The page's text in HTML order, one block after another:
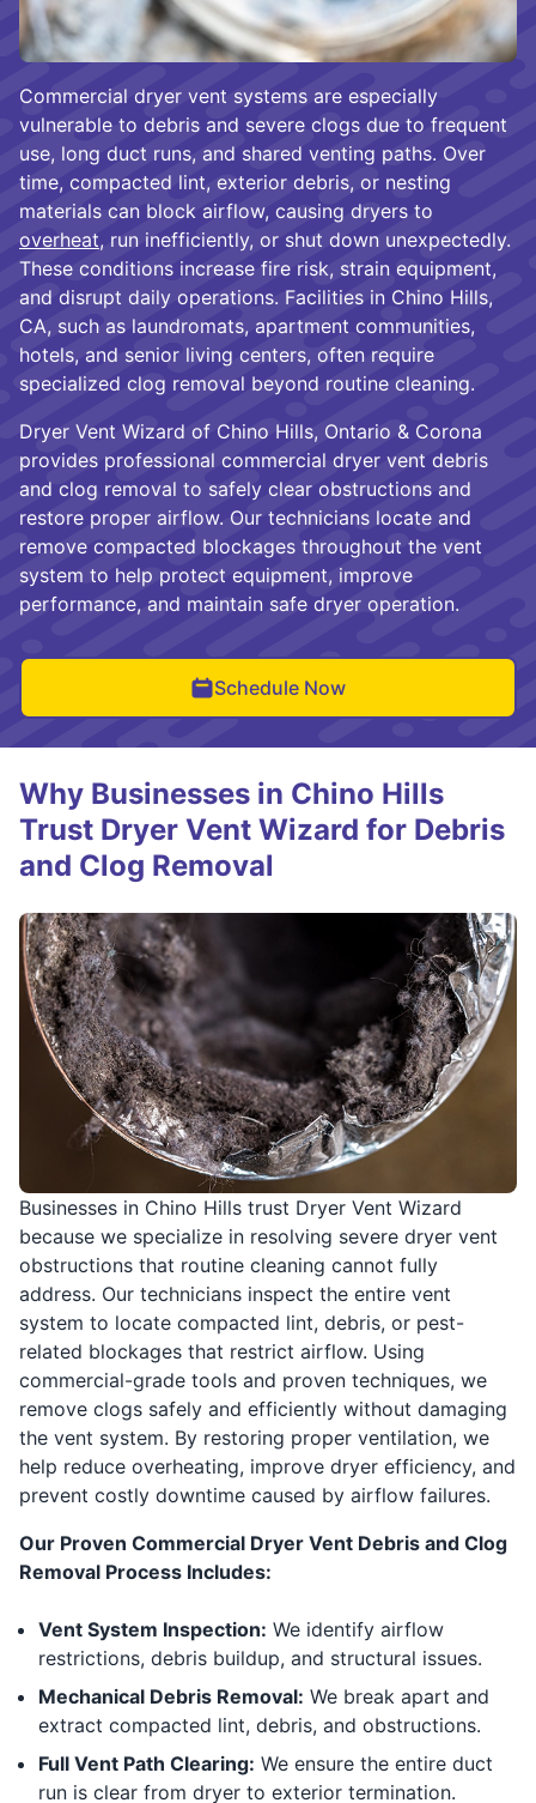
Commercial dryer vent systems are especially
vulnerable to debris and severe clogs due to frequent
use, long duct runs, and shared venting paths. Over
time, compacted lint, exterior debris, or nesting
materials can block airflow, causing dryers to
overheat, run inefficiently, or shut down unexpectedly.
These conditions increase fire risk, strain equipment,
and disrupt daily operations. Facilities in Chino Hills,
CA, such as laundromats, apartment communities,
hotels, and senior living centers, often require
specialized clog removal beyond routine cleaning.
Dryer Vent Wizard of Chino Hills, Ontario & Corona
provides professional commercial dryer vent debris
and clog removal to safely clear obstructions and
restore proper airflow. Our technicians locate and
remove compacted blockages throughout the vent
system to help protect equipment, improve
performance, and maintain safe dryer operation.
Schedule Now
Businesses in Chino Hills trust Dryer Vent Wizard
because we specialize in resolving severe dryer vent
obstructions that routine cleaning cannot fully
address. Our technicians inspect the entire vent
system to locate compacted lint, debris, or pest-
related blockages that restrict airflow. Using
commercial-grade tools and proven techniques, we
remove clogs safely and efficiently without damaging
the vent system. By restoring proper ventilation, we
help reduce overheating, improve dryer efficiency, and
prevent costly downtime caused by airflow failures.
Our Proven Commercial Dryer Vent Debris and Clog
Removal Process Includes:
Vent System Inspection: We identify airflow
restrictions, debris buildup, and structural issues.
Mechanical Debris Removal: We break apart and
extract compacted lint, debris, and obstructions.
Full Vent Path Clearing: We ensure the entire duct
run is clear from dryer to exterior termination.
Why Businesses in Chino Hills
Trust Dryer Vent Wizard for Debris
and Clog Removal